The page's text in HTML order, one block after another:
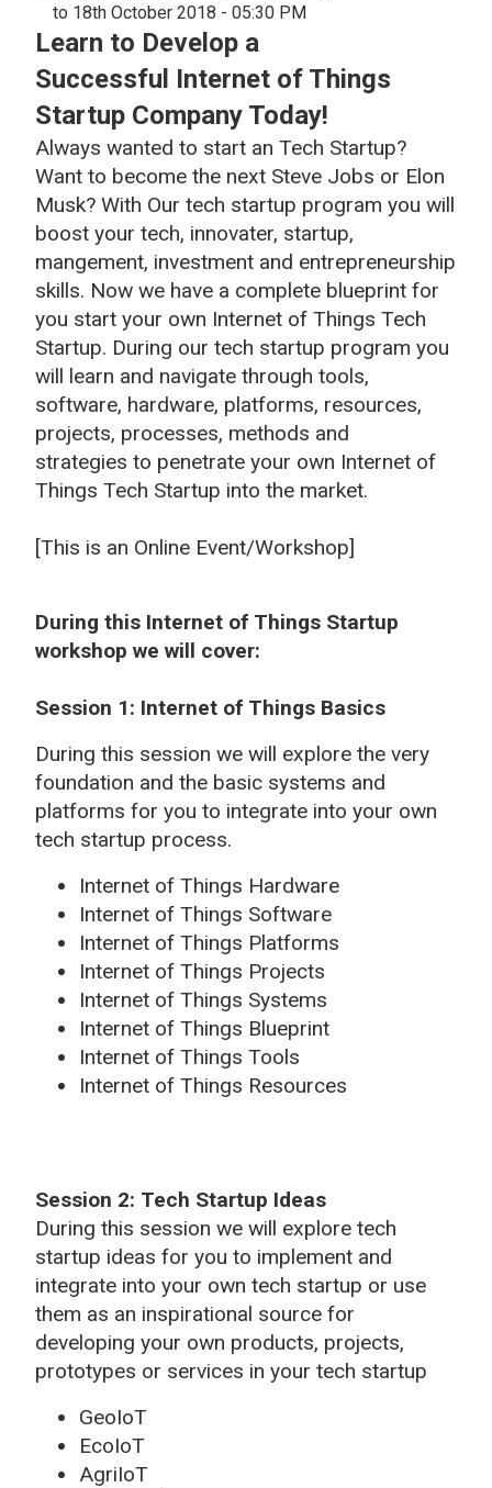
Learn to Develop a
Successful Internet of Things
Startup Company Today!
Always wanted to start an Tech Startup?
Want to become the next Steve Jobs or Elon
Musk? With Our tech startup program you will
boost your tech, innovater, startup,
mangement, investment and entrepreneurship
skills. Now we have a complete blueprint for
you start your own Internet of Things Tech
Startup. During our tech startup program you
will learn and navigate through tools,
software, hardware, platforms, resources,
projects, processes, methods and
strategies to penetrate your own Internet of
Things Tech Startup into the market.
[This is an Online Event/Workshop]
During this Internet of Things Startup
workshop we will cover:
Session 1: Internet of Things Basics
During this session we will explore the very
foundation and the basic systems and
platforms for you to integrate into your own
tech startup process.
Internet of Things Hardware
Internet of Things Software
Internet of Things Platforms
Internet of Things Projects
Internet of Things Systems
Internet of Things Blueprint
Internet of Things Tools
Internet of Things Resources
Session 2: Tech Startup Ideas
During this session we will explore tech
startup ideas for you to implement and
integrate into your own tech startup or use
them as an inspirational source for
developing your own products, projects,
prototypes or services in your tech startup
GeoIoT
EcoIoT
AgriIoT
to 18th October 2018 - 05:30 PM